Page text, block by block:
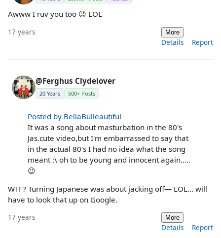
Awww I ruv you too 😉 LOL
17 years More
Details Report
@Ferghus Clydelover
20 Years 500+ Posts
Posted by BellaBulleautiful
It was a song about masturbation in the 80's
Jas.cute video,but I'm embarrassed to say that
in the actual 80's I had no idea what the song
meant :\ oh to be young and innocent again.....
😉
WTF? Turning Japanese was about jacking off— LOL... will
have to look that up on Google.
17 years More
Details Report